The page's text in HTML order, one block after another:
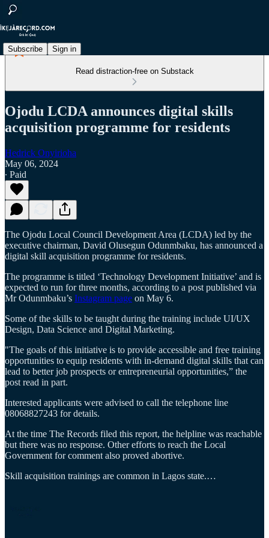
Subscribe Sign in
Read distraction-free on Substack
Ojodu LCDA announces digital skills
acquisition programme for residents
Hedrick Onyirioha
May 06, 2024
∙ Paid
The Ojodu Local Council Development Area (LCDA) led by the
executive chairman, David Olusegun Odunmbaku, has announced a
digital skill acquisition programme for residents.
The programme is titled ‘Technology Development Initiative’ and is
expected to run for three months, according to a post published via
Mr Odunmbaku’s Instagram page on May 6.
Some of the skills to be taught during the training include UI/UX
Design, Data Science and Digital Marketing.
"The goals of this initiative is to provide accessible and free training
opportunities to equip residents with in-demand digital skills that can
lead to better job prospects or entrepreneurial opportunities,” the
post read in part.
Interested applicants were advised to call the telephone line
08068827243 for details.
At the time The Records filed this report, the helpline was reachable
but there was no response. Other efforts to reach the Local
Government for comment also proved abortive.
Skill acquisition trainings are common in Lagos state.…